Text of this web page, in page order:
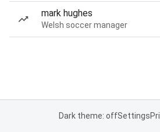
mark hughes
Welsh soccer manager
Dark theme: offSettings